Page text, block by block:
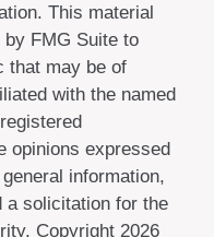
This material
by FMG Suite to
that may be of
with the named
opinions expressed
information,
a solicitation for the
Copyright 2026